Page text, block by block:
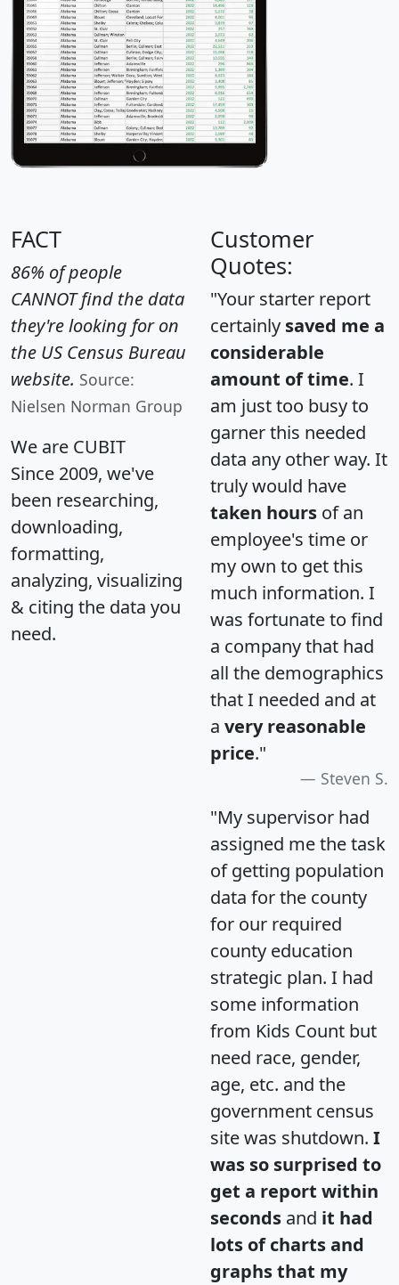
FACT
86% of people
CANNOT find the data
they're looking for on
the US Census Bureau
website. Source:
Nielsen Norman Group
We are CUBIT
Since 2009, we've
been researching,
downloading,
formatting,
analyzing, visualizing
& citing the data you
need.
Customer
Quotes:
"Your starter report
certainly saved me a
considerable
amount of time. I
am just too busy to
garner this needed
data any other way. It
truly would have
taken hours of an
employee's time or
my own to get this
much information. I
was fortunate to find
a company that had
all the demographics
that I needed and at
a very reasonable
price."
Steven S.
"My supervisor had
assigned me the task
of getting population
data for the county
for our required
county education
strategic plan. I had
some information
from Kids Count but
need race, gender,
age, etc. and the
government census
site was shutdown. I
was so surprised to
get a report within
seconds and it had
lots of charts and
graphs that my